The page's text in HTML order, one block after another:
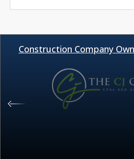
Construction Company